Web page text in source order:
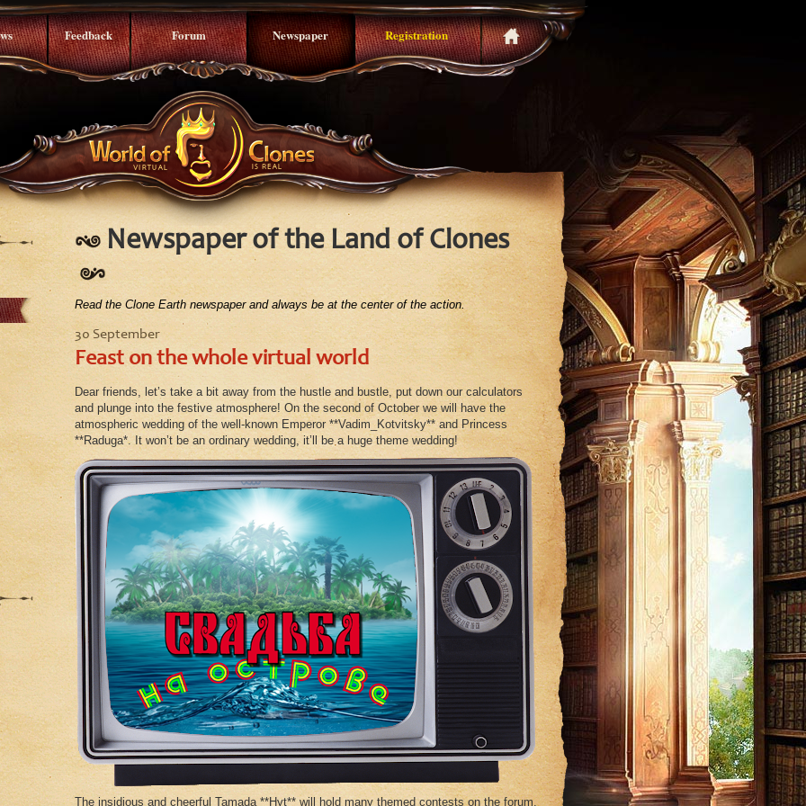
Feedback Forum Newspaper Registration
Newspaper of the Land of Clones
Read the Clone Earth newspaper and always be at the center of the action.
30 September
Feast on the whole virtual world
Dear friends, let’s take a bit away from the hustle and bustle, put down our calculators
and plunge into the festive atmosphere! On the second of October we will have the
atmospheric wedding of the well-known Emperor **Vadim_Kotvitsky** and Princess
**Raduga*. It won’t be an ordinary wedding, it’ll be a huge theme wedding!
The insidious and cheerful Tamada **Hyt** will hold many themed contests on the forum.